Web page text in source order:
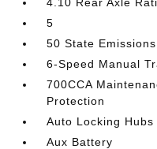
5
50 State Emissions
6-Speed Manual
700CCA
Protection
Auto Locking Hubs
Aux Battery